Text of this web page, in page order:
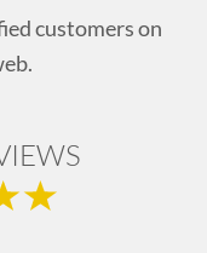
customers on